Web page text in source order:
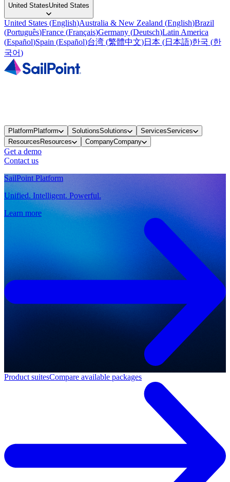
United StatesUnited States
United States (English)Australia & New Zealand (English)Brazil
(Português)France (Français)Germany (Deutsch)Latin America
(Español)Spain (Español)台湾 (繁體中文)日本 (日本語)한국 (한
국어)
PlatformPlatform SolutionsSolutions ServicesServices
ResourcesResources CompanyCompany
Get a demo
Contact us
SailPoint Platform
Unified. Intelligent. Powerful.
Learn more
Product suitesCompare available packages